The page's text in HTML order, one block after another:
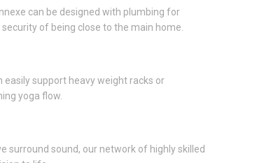
can be designed with plumbing for
of being close to the main home.
support heavy weight racks or
yoga flow.
surround sound, our network of highly skilled